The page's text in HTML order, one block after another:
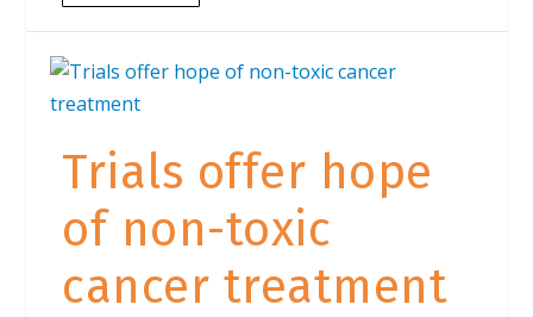
Trials offer hope
of non-toxic
cancer treatment